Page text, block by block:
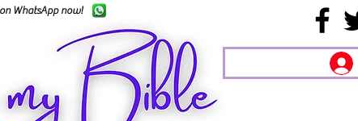
WhatsApp now!